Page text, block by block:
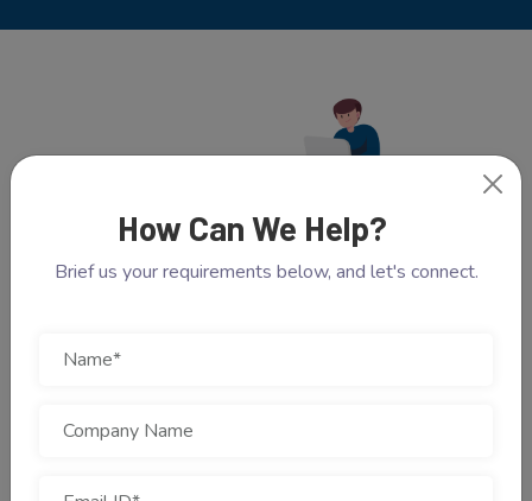
How Can We Help?
Brief us your requirements below, and let's connect.